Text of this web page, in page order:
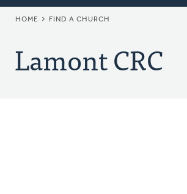
BREADCRUMB
HOME FIND A CHURCH
Lamont CRC